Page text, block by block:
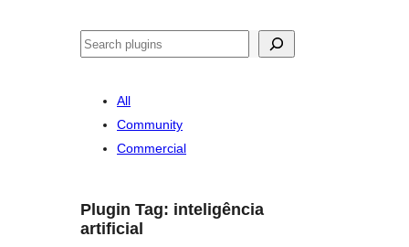
Lorg
All
Community
Commercial
Plugin Tag: inteligência
artificial